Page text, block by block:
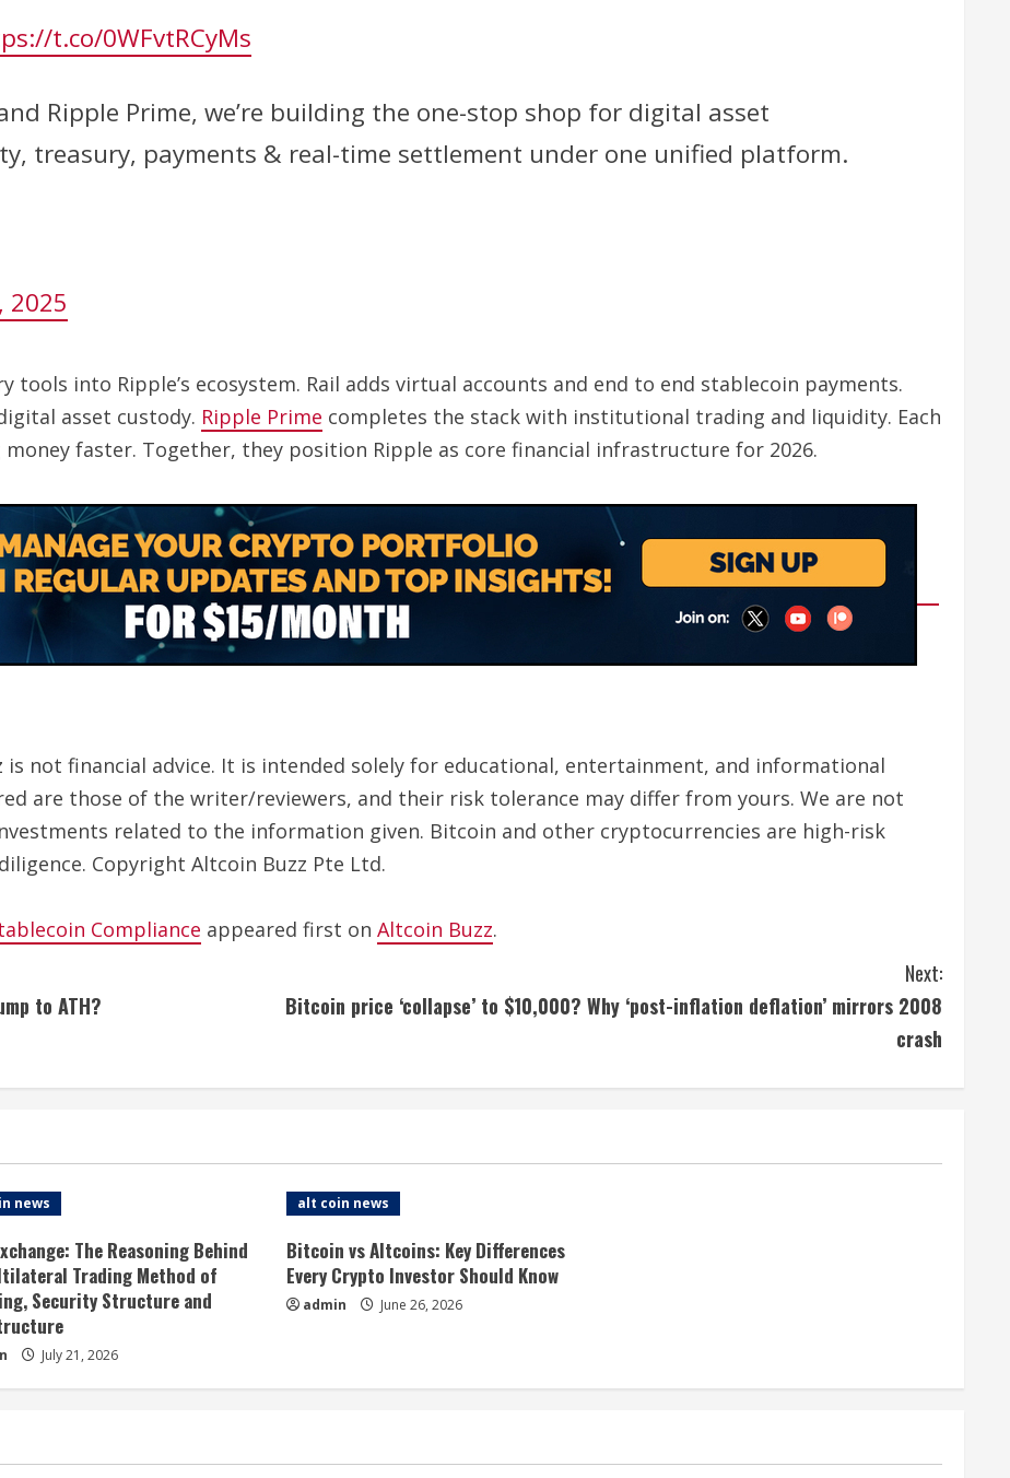
t.co/0WFvtRCyMs
Ripple Prime, we’re building the one-stop shop for digital asset
treasury, payments & real-time settlement under one unified platform.
2025
tools into Ripple’s ecosystem. Rail adds virtual accounts and end to end stablecoin payments.
asset custody. Ripple Prime completes the stack with institutional trading and liquidity. Each
faster. Together, they position Ripple as core financial infrastructure for 2026.
not financial advice. It is intended solely for educational, entertainment, and informational
are those of the writer/reviewers, and their risk tolerance may differ from yours. We are not
related to the information given. Bitcoin and other cryptocurrencies are high-risk
Copyright Altcoin Buzz Pte Ltd.
Compliance appeared first on Altcoin Buzz.
to ATH?
Next:
Bitcoin price ‘collapse’ to $10,000? Why ‘post-inflation deflation’ mirrors 2008
crash
news
The Reasoning Behind
Trading Method of
Security Structure and
July 21, 2026
alt coin news
Bitcoin vs Altcoins: Key Differences
Every Crypto Investor Should Know
admin June 26, 2026